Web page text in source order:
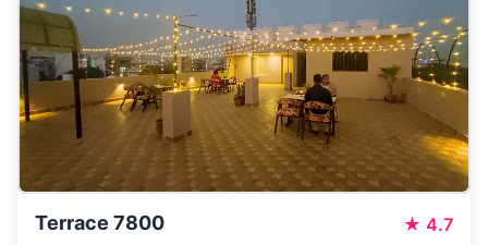
Terrace 7800 ★ 4.7